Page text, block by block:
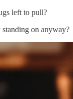
left to pull?
on anyway?